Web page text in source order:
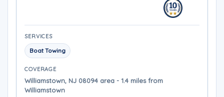
SERVICES
Boat Towing
COVERAGE
Williamstown, NJ 08094 area - 1.4 miles from
Williamstown